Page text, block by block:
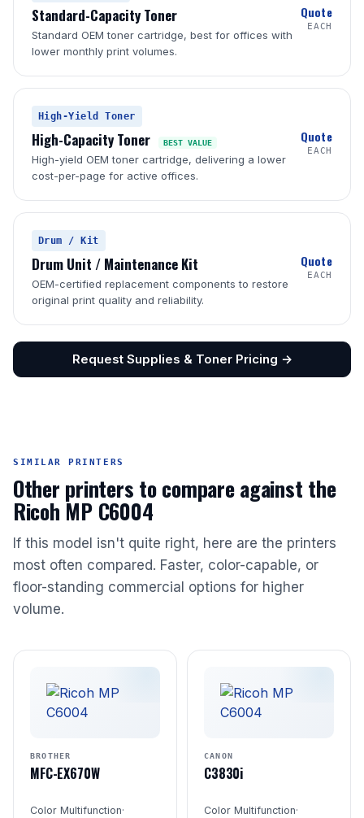
Standard-Capacity Toner
Standard OEM toner cartridge, best for offices with
lower monthly print volumes.
Quote
EACH
High-Yield Toner
High-Capacity Toner BEST VALUE
High-yield OEM toner cartridge, delivering a lower
cost-per-page for active offices.
Quote
EACH
Drum / Kit
Drum Unit / Maintenance Kit
OEM-certified replacement components to restore
original print quality and reliability.
Quote
EACH
Request Supplies & Toner Pricing →
SIMILAR PRINTERS
Other printers to compare against the
Ricoh MP C6004
If this model isn't quite right, here are the printers
most often compared. Faster, color-capable, or
floor-standing commercial options for higher
volume.
BROTHER
MFC-EX670W
Color Multifunction·
CANON
C3830i
Color Multifunction·